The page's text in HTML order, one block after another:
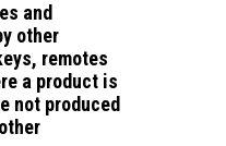
and
other
remotes
a product is
not produced